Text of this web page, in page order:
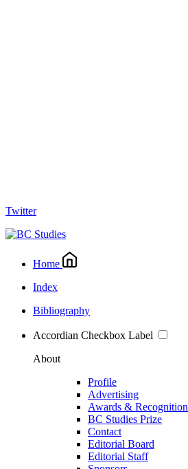
Twitter
Home
Index
Bibliography
Accordian Checkbox Label
About
Profile
Advertising
Awards & Recognition
BC Studies Prize
Contact
Editorial Board
Editorial Staff